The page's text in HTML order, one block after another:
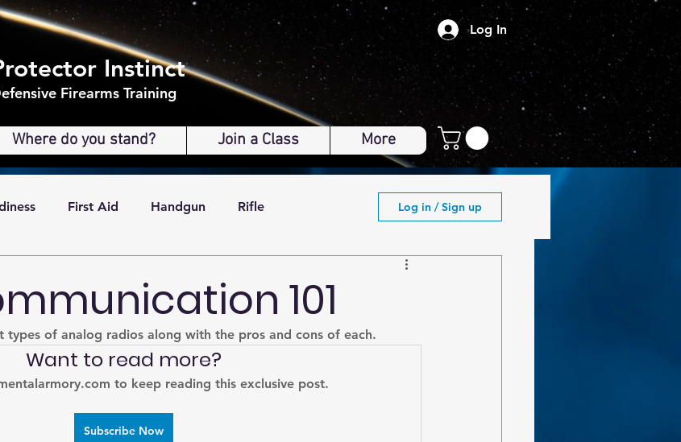
Instinct
Firearms Training
Where do you stand? Join a Class More
Log In
First Aid Handgun Rifle Log in / Sign up
101
of analog radios along with the pros and cons of each.
Want to read more?
to keep reading this exclusive post.
Subscribe Now